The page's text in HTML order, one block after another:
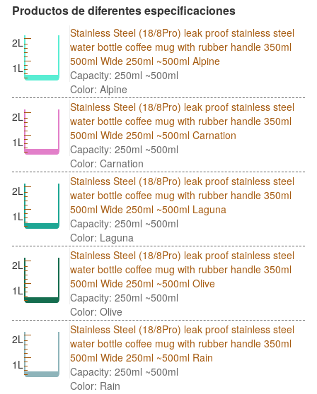
Productos de diferentes especificaciones
2L
1L
Stainless Steel (18/8Pro) leak proof stainless steel
water bottle coffee mug with rubber handle 350ml
500ml Wide 250ml ~500ml Alpine
Capacity: 250ml ~500ml
Color: Alpine
2L
1L
Stainless Steel (18/8Pro) leak proof stainless steel
water bottle coffee mug with rubber handle 350ml
500ml Wide 250ml ~500ml Carnation
Capacity: 250ml ~500ml
Color: Carnation
2L
1L
Stainless Steel (18/8Pro) leak proof stainless steel
water bottle coffee mug with rubber handle 350ml
500ml Wide 250ml ~500ml Laguna
Capacity: 250ml ~500ml
Color: Laguna
2L
1L
Stainless Steel (18/8Pro) leak proof stainless steel
water bottle coffee mug with rubber handle 350ml
500ml Wide 250ml ~500ml Olive
Capacity: 250ml ~500ml
Color: Olive
2L
1L
Stainless Steel (18/8Pro) leak proof stainless steel
water bottle coffee mug with rubber handle 350ml
500ml Wide 250ml ~500ml Rain
Capacity: 250ml ~500ml
Color: Rain